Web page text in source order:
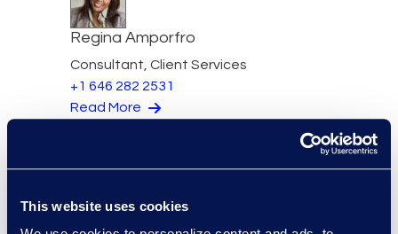
This website uses cookies
Regina Amporfro
Consultant, Client Services
+1 646 282 2531
Read More
Eric Anderson
Senior Director